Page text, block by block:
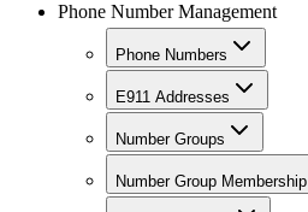
Phone Number Management
Phone Numbers
E911 Addresses
Number Groups
Number Group Membership